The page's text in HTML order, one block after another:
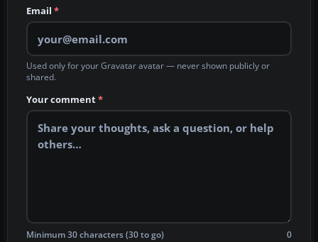
Email *
Used only for your Gravatar avatar — never shown publicly or
shared.
Your comment*
Minimum 30 characters (30 to go) 0